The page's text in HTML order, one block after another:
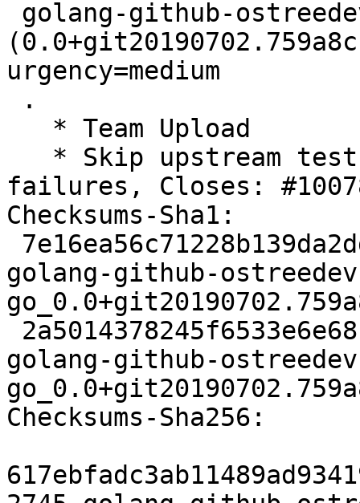
urgency=medium
failures, Closes:
Checksums-Sha1:
golang-github-
golang-github-
Checksums-Sha256: